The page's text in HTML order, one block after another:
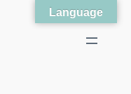
Language